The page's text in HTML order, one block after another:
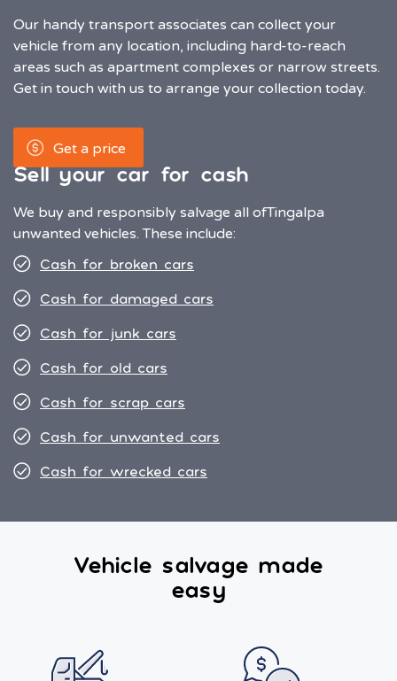
Our handy transport associates can collect your
vehicle from any location, including hard-to-reach
areas such as apartment complexes or narrow streets.
Get in touch with us to arrange your collection today.
Get a price
Sell your car for cash
We buy and responsibly salvage all ofTingalpa
unwanted vehicles. These include:
Cash for broken cars
Cash for damaged cars
Cash for junk cars
Cash for old cars
Cash for scrap cars
Cash for unwanted cars
Cash for wrecked cars
Vehicle salvage made
easy